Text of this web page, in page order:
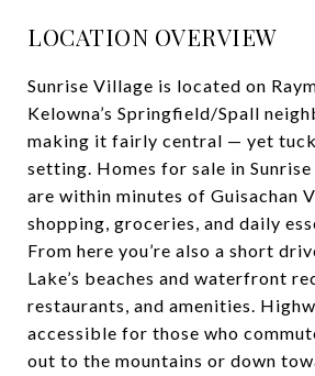
LOCATION OVERVIEW
Sunrise Village is located on
Kelowna’s Springfield/Spall
making it fairly central — yet
setting. Homes for sale in
are within minutes of Guisachan
shopping, groceries, and daily
From here you’re also a short
Lake’s beaches and waterfront
restaurants, and amenities.
accessible for those who
out to the mountains or down